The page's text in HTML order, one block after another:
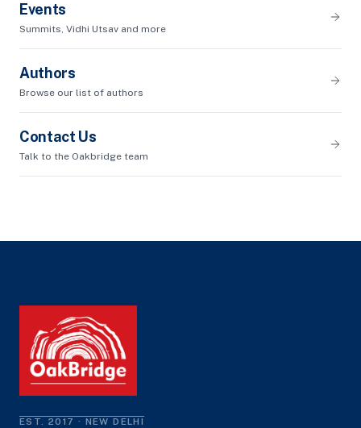
Events
Summits, Vidhi Utsav and more
Authors
Browse our list of authors
Contact Us
Talk to the Oakbridge team
EST. 2017 · NEW DELHI